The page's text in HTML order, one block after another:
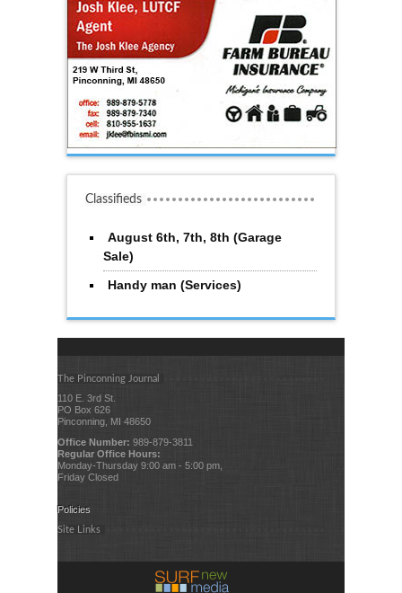
Classifieds
August 6th, 7th, 8th (Garage
Sale)
Handy man (Services)
The Pinconning Journal
110 E. 3rd St.
PO Box 626
Pinconning, MI 48650
Office Number: 989-879-3811
Regular Office Hours:
Monday-Thursday 9:00 am - 5:00 pm,
Friday Closed
Policies
Site Links